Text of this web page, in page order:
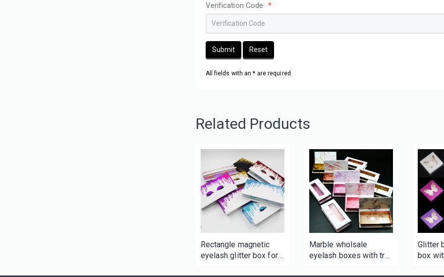
Verification Code *
Submit Reset
All fields with an * are required.
Related Products
Rectangle magnetic
eyelash glitter box for
Marble wholsale
eyelash boxes with tray
Glitter
box